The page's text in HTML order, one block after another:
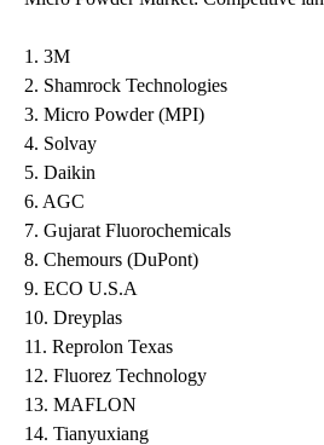
1. 3M
2. Shamrock Technologies
3. Micro Powder (MPI)
4. Solvay
5. Daikin
6. AGC
7. Gujarat Fluorochemicals
8. Chemours (DuPont)
9. ECO U.S.A
10. Dreyplas
11. Reprolon Texas
12. Fluorez Technology
13. MAFLON
14. Tianyuxiang